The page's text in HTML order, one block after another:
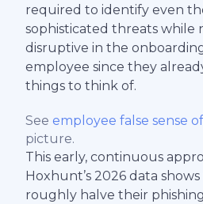
required to identify even
sophisticated threats while
disruptive in the
employee since they
things to think of.
See employee false sense
picture.
This early, continuous
Hoxhunt’s 2026 data
roughly halve their